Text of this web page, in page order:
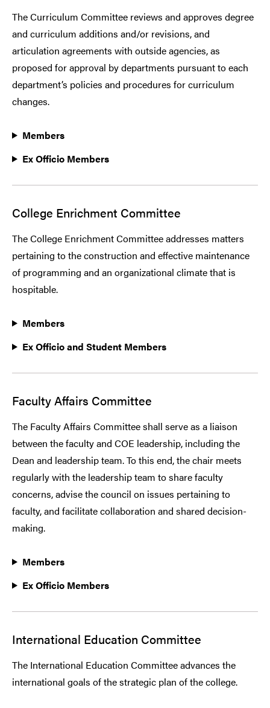
The Curriculum Committee reviews and approves degree
and curriculum additions and/or revisions, and
articulation agreements with outside agencies, as
proposed for approval by departments pursuant to each
department’s policies and procedures for curriculum
changes.
Members
Ex Officio Members
College Enrichment Committee
The College Enrichment Committee addresses matters
pertaining to the construction and effective maintenance
of programming and an organizational climate that is
hospitable.
Members
Ex Officio and Student Members
Faculty Affairs Committee
The Faculty Affairs Committee shall serve as a liaison
between the faculty and COE leadership, including the
Dean and leadership team. To this end, the chair meets
regularly with the leadership team to share faculty
concerns, advise the council on issues pertaining to
faculty, and facilitate collaboration and shared decision-
making.
Members
Ex Officio Members
International Education Committee
The International Education Committee advances the
international goals of the strategic plan of the college.